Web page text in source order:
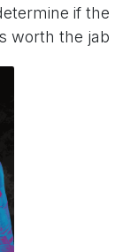
if the
worth the jab.